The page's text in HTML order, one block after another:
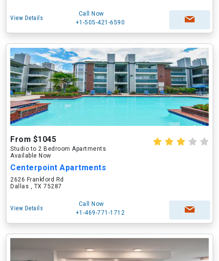
View Details
Call Now
+1-505-421-6590
From $1045
Studio to 2 Bedroom Apartments
Available Now
Centerpoint Apartments
2626 Frankford Rd
Dallas , TX 75287
View Details
Call Now
+1-469-771-1712